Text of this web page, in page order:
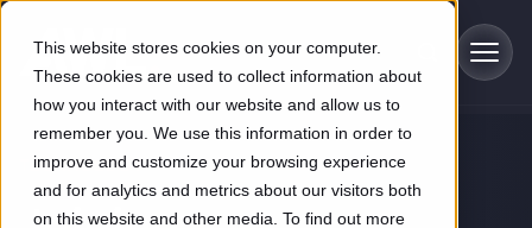
This website stores cookies on your computer.
These cookies are used to collect information about
how you interact with our website and allow us to
remember you. We use this information in order to
improve and customize your browsing experience
and for analytics and metrics about our visitors both
on this website and other media. To find out more
Skip to main content
Industries
TECHNOLOGY